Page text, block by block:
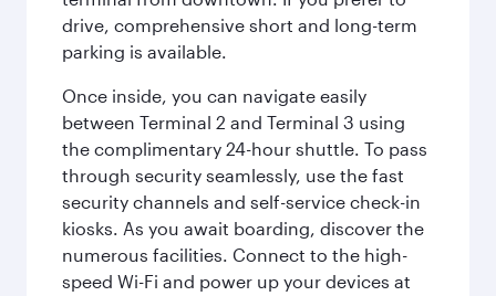
drive, comprehensive short and long-term
parking is available.
Once inside, you can navigate easily
between Terminal 2 and Terminal 3 using
the complimentary 24-hour shuttle. To pass
through security seamlessly, use the fast
security channels and self-service check-in
kiosks. As you await boarding, discover the
numerous facilities. Connect to the high-
speed Wi-Fi and power up your devices at